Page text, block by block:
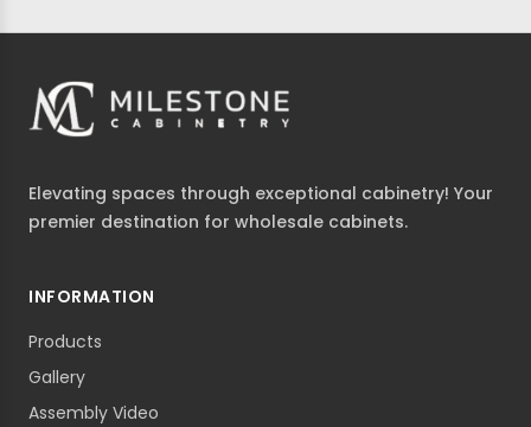
Elevating spaces through exceptional cabinetry! Your
premier destination for wholesale cabinets.
INFORMATION
Products
Gallery
Assembly Video